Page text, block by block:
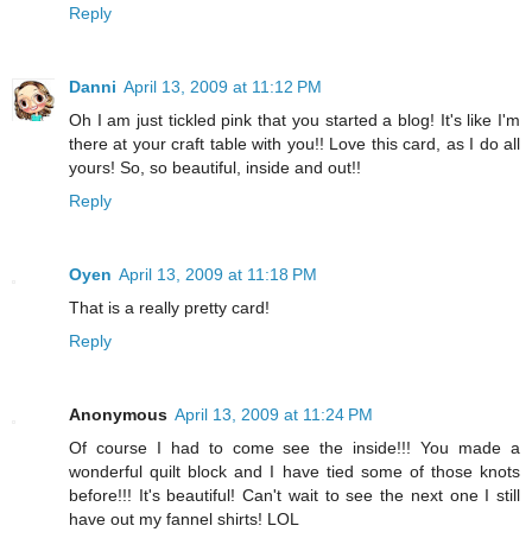
Reply
Danni April 13, 2009 at 11:12 PM
Oh I am just tickled pink that you started a blog! It's like I'm
there at your craft table with you!! Love this card, as I do all
yours! So, so beautiful, inside and out!!
Reply
Oyen April 13, 2009 at 11:18 PM
That is a really pretty card!
Reply
Anonymous April 13, 2009 at 11:24 PM
Of course I had to come see the inside!!! You made a
wonderful quilt block and I have tied some of those knots
before!!! It's beautiful! Can't wait to see the next one I still
have out my fannel shirts! LOL